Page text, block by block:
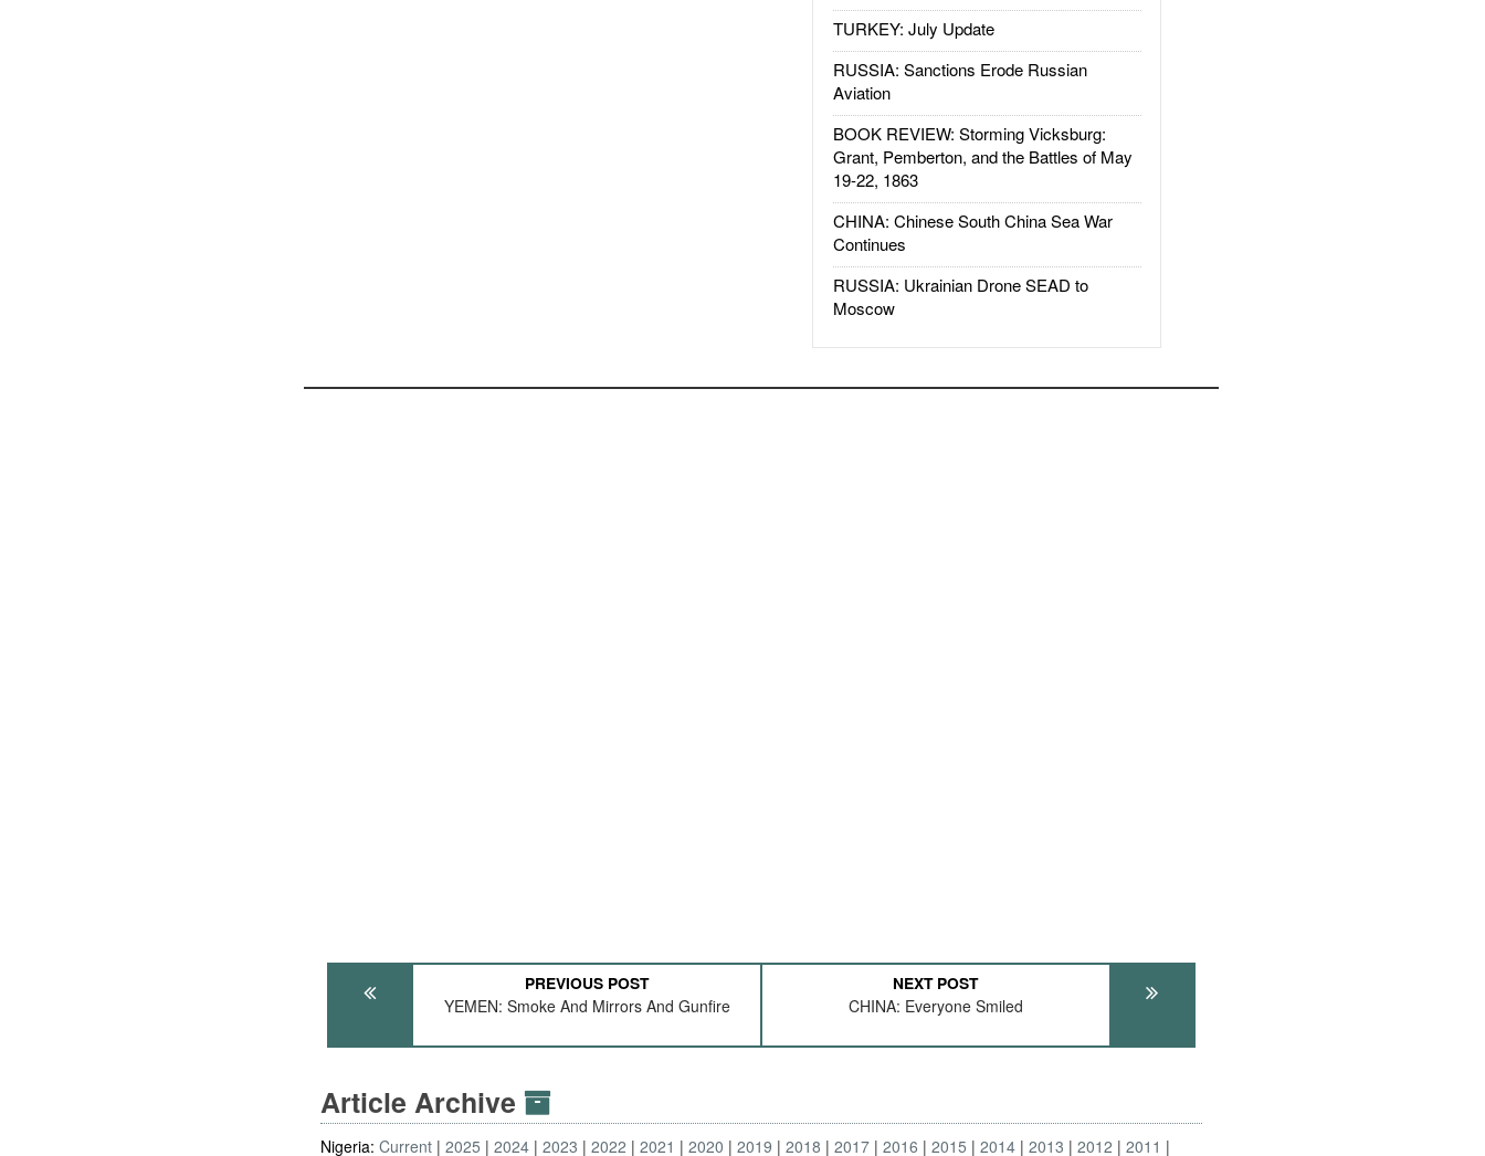
TURKEY: July Update
RUSSIA: Sanctions Erode Russian
Aviation
BOOK REVIEW: Storming Vicksburg:
Grant, Pemberton, and the Battles of May
19-22, 1863
CHINA: Chinese South China Sea War
Continues
RUSSIA: Ukrainian Drone SEAD to
Moscow
PREVIOUS POST
YEMEN: Smoke And Mirrors And Gunfire
NEXT POST
CHINA: Everyone Smiled
Article Archive
Nigeria:Current 2025 2024 2023 2022 2021 2020 2019 2018 2017 2016 2015 2014 2013 2012 2011